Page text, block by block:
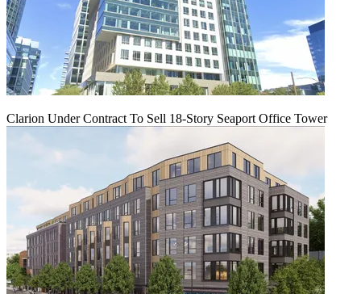
Clarion Under Contract To Sell 18-Story Seaport Office Tower